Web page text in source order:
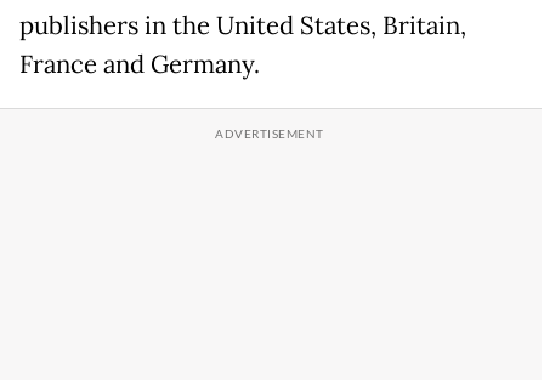
publishers in the United States, Britain,
France and Germany.